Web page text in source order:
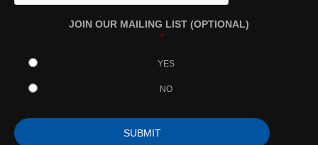
JOIN OUR MAILING LIST (OPTIONAL)
*
YES
NO